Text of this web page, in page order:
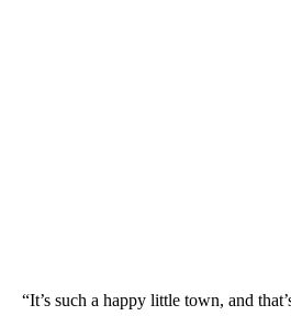
“It’s such a happy little town, and